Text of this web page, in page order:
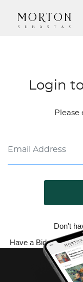
Login
Don't
Have a Bidsquare